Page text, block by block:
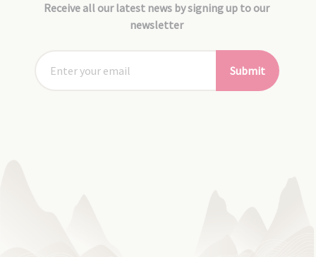
Receive all our latest news by signing up to our
newsletter
Submit